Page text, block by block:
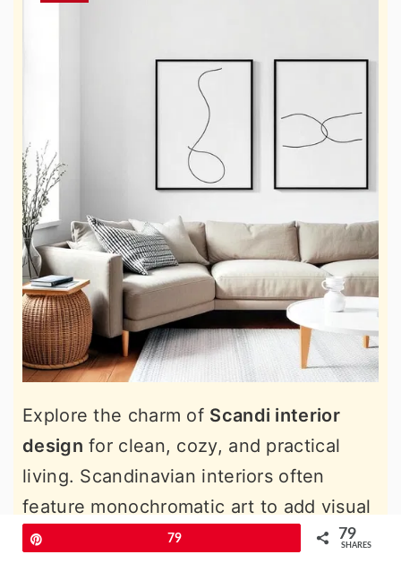
Explore the charm of Scandi interior
design for clean, cozy, and practical
living. Scandinavian interiors often
feature monochromatic art to add visual
interest without overwhelming the
79 79
SHARES